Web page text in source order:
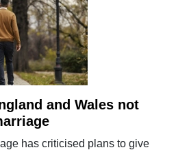
and Wales not
has criticised plans to give